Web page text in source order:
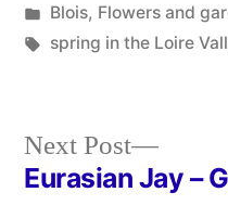
by
Posted
in
Blois, Flowers and
Tags:
spring in the Loire
Post
Next Post
Next
post:
Eurasian Jay –